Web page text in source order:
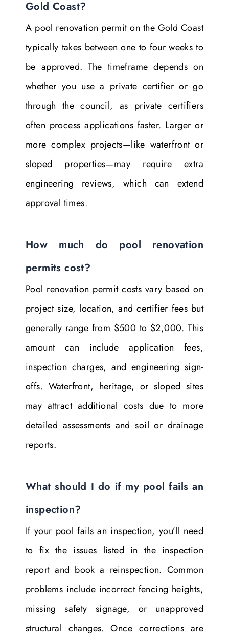
Gold Coast?
A pool renovation permit on the Gold Coast
typically takes between one to four weeks to
be approved. The timeframe depends on
whether you use a private certifier or go
through the council, as private certifiers
often process applications faster. Larger or
more complex projects—like waterfront or
sloped properties—may require extra
engineering reviews, which can extend
approval times.
How much do pool renovation
permits cost?
Pool renovation permit costs vary based on
project size, location, and certifier fees but
generally range from $500 to $2,000. This
amount can include application fees,
inspection charges, and engineering sign-
offs. Waterfront, heritage, or sloped sites
may attract additional costs due to more
detailed assessments and soil or drainage
reports.
What should I do if my pool fails an
inspection?
If your pool fails an inspection, you’ll need
to fix the issues listed in the inspection
report and book a reinspection. Common
problems include incorrect fencing heights,
missing safety signage, or unapproved
structural changes. Once corrections are